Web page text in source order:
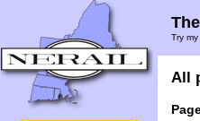
Try
All